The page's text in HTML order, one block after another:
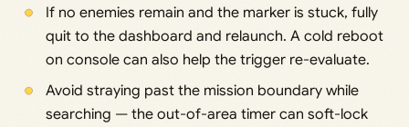
If no enemies remain and the marker is stuck, fully
quit to the dashboard and relaunch. A cold reboot
on console can also help the trigger re-evaluate.
Avoid straying past the mission boundary while
searching — the out-of-area timer can soft-lock